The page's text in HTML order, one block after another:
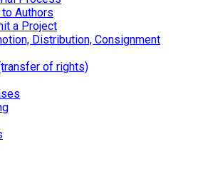
Authors
a Project
Distribution, Consignment
of rights)